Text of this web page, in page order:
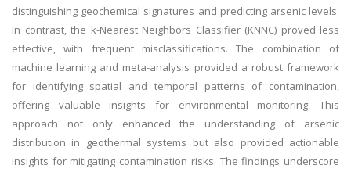
distinguishing geochemical signatures and predicting arsenic levels.
In contrast, the k-Nearest Neighbors Classifier (KNNC) proved less
effective, with frequent misclassifications. The combination of
machine learning and meta-analysis provided a robust framework
for identifying spatial and temporal patterns of contamination,
offering valuable insights for environmental monitoring. This
approach not only enhanced the understanding of arsenic
distribution in geothermal systems but also provided actionable
insights for mitigating contamination risks. The findings underscore